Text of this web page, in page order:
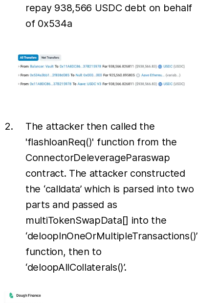
repay 938,566 USDC debt on behalf
of 0x534a
The attacker then called the
'flashloanReq()' function from the
ConnectorDeleverageParaswap
contract. The attacker constructed
the ‘calldata’ which is parsed into two
parts and passed as
multiTokenSwapData[] into the
‘deloopInOneOrMultipleTransactions()’
function, then to
‘deloopAllCollaterals()’.